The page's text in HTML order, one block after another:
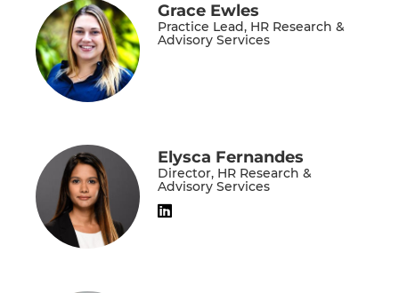
Grace Ewles
Practice Lead, HR Research &
Advisory Services
Elysca Fernandes
Director, HR Research &
Advisory Services